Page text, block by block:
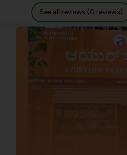
See all reviews (0 reviews)